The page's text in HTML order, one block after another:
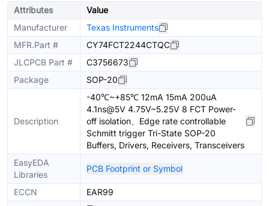
Attributes
Value
Manufacturer
Texas Instruments
MFR.Part #
CY74FCT2244CTQC
JLCPCB Part #
C3756673
Package
SOP-20
Description
-40℃~+85℃ 12mA 15mA 200uA
4.1ns@5V 4.75V~5.25V 8 FCT Power-
off isolation、Edge rate controllable
Schmitt trigger Tri-State SOP-20
Buffers, Drivers, Receivers, Transceivers
EasyEDA
Libraries
PCB Footprint or Symbol
ECCN
EAR99